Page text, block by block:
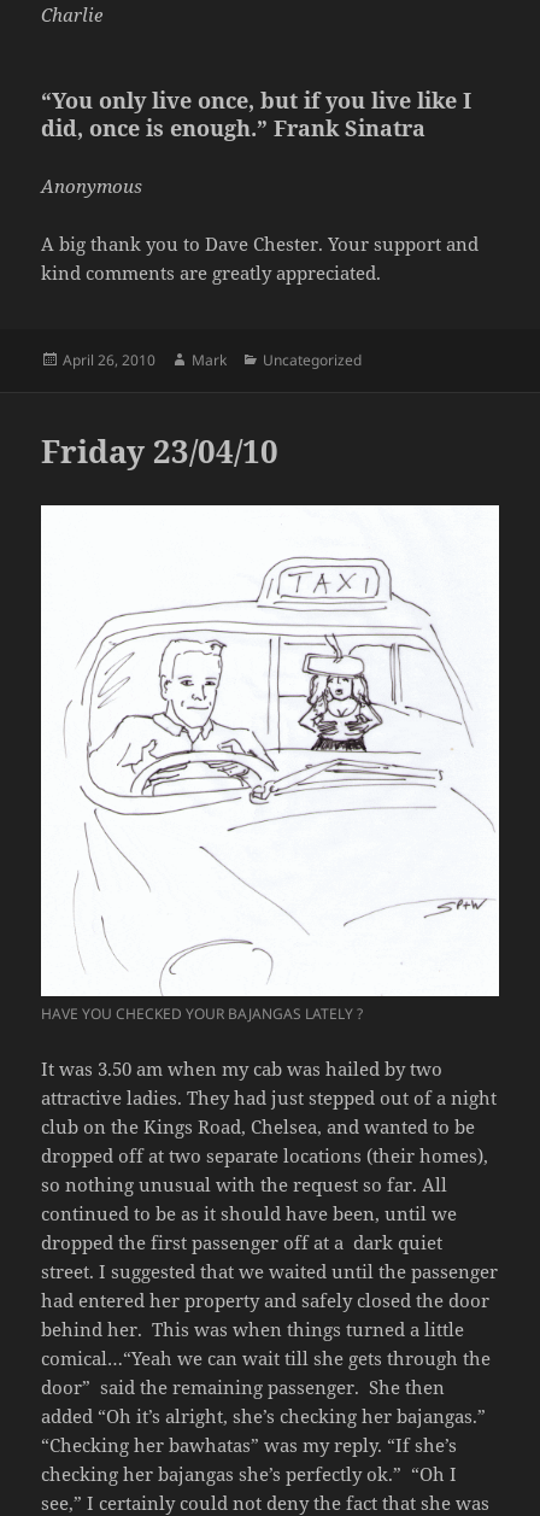
Charlie
“You only live once, but if you live like I
did, once is enough.” Frank Sinatra
Anonymous
A big thank you to Dave Chester. Your support and
kind comments are greatly appreciated.
Posted
April 26, 2010 Author
Mark Categories
Uncategorized
Friday 23/04/10
HAVE YOU CHECKED YOUR BAJANGAS LATELY ?
It was 3.50 am when my cab was hailed by two
attractive ladies. They had just stepped out of a night
club on the Kings Road, Chelsea, and wanted to be
dropped off at two separate locations (their homes),
so nothing unusual with the request so far. All
continued to be as it should have been, until we
dropped the first passenger off at a dark quiet
street. I suggested that we waited until the passenger
had entered her property and safely closed the door
behind her. This was when things turned a little
comical…“Yeah we can wait till she gets through the
door” said the remaining passenger. She then
added “Oh it’s alright, she’s checking her bajangas.”
“Checking her bawhatas” was my reply. “If she’s
checking her bajangas she’s perfectly ok.” “Oh I
see,” I certainly could not deny the fact that she was